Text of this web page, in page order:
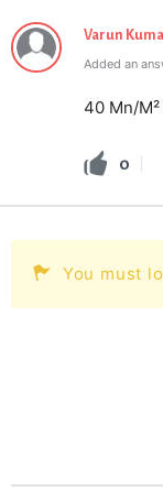
Varun
Added an
40 Mn/M²
0
You must